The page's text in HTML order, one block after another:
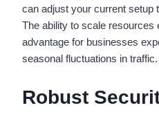
can adjust your current setup
The ability to scale resources
advantage for businesses
seasonal fluctuations in traffic.
Robust